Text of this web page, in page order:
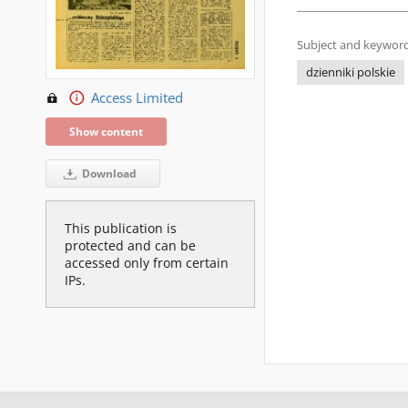
Access Limited
Show content
Download
This publication is
protected and can be
accessed only from certain
IPs.
Subject and
dzienniki polskie